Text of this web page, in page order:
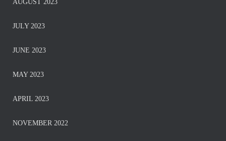
AUGUST 2023
JULY 2023
JUNE 2023
MAY 2023
APRIL 2023
NOVEMBER 2022